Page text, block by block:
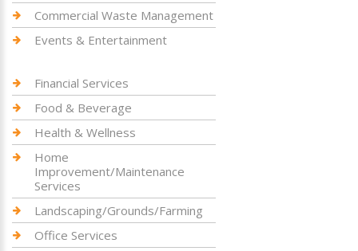
Commercial Waste Management
Events & Entertainment
Financial Services
Food & Beverage
Health & Wellness
Home
Improvement/Maintenance
Services
Landscaping/Grounds/Farming
Office Services